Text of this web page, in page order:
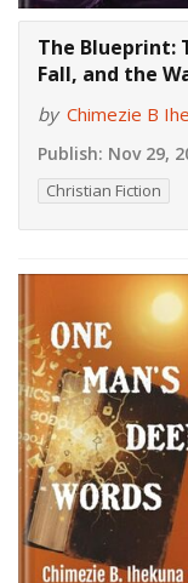
The Blueprint:
Fall, and the
by Chimezie B
Publish: Nov 29,
Christian Fiction